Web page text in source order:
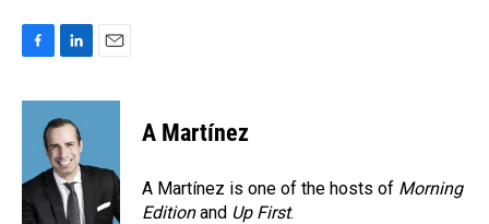
c
o
k
n
k
e
d
I
n
a
A Martínez
A Martínez is one of the hosts of Morning
Editionand Up First.